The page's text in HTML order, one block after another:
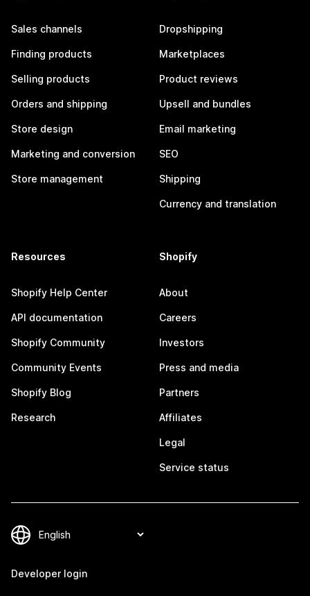
Sales channels
Finding products
Selling products
Orders and shipping
Store design
Marketing and conversion
Store management
Dropshipping
Marketplaces
Product reviews
Upsell and bundles
Email marketing
SEO
Shipping
Currency and translation
Resources
Shopify Help Center
API documentation
Shopify Community
Community Events
Shopify Blog
Research
Shopify
About
Careers
Investors
Press and media
Partners
Affiliates
Legal
Service status
Developer login